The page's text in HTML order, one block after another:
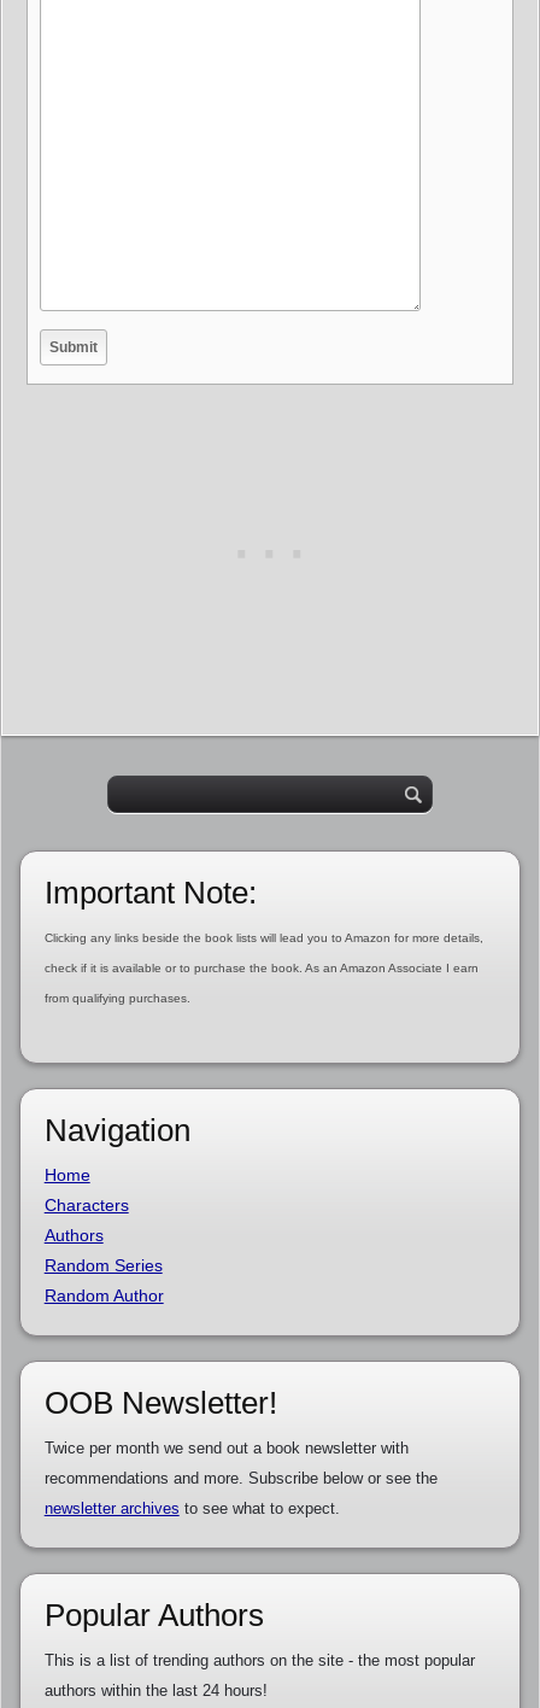
Important Note:
Clicking any links beside the book lists will lead you to Amazon for more details,
check if it is available or to purchase the book. As an Amazon Associate I earn
from qualifying purchases.
Navigation
Home
Characters
Authors
Random Series
Random Author
OOB Newsletter!
Twice per month we send out a book newsletter with
recommendations and more. Subscribe below or see the
newsletter archives to see what to expect.
Popular Authors
This is a list of trending authors on the site - the most popular
authors within the last 24 hours!